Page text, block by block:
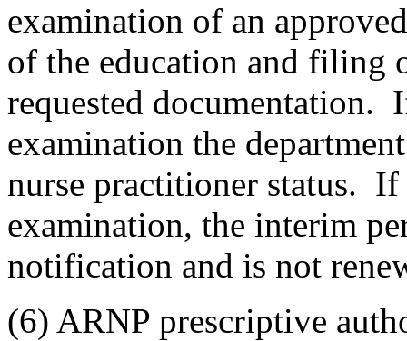
examination of an
of the education and filing
requested documentation.
examination the
nurse practitioner status.
examination, the interim
notification and is not
(6) ARNP prescriptive